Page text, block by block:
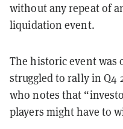
without any repeat of
liquidation event.
The historic event was
struggled to rally in Q4
who notes that
players might have to